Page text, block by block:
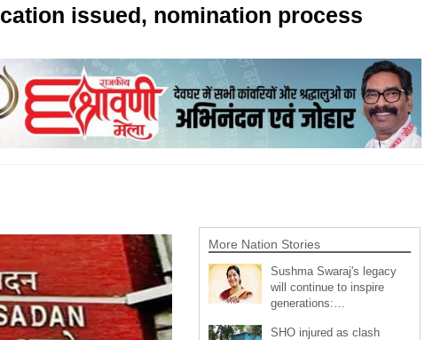
issued, nomination process
More Nation Stories
Sushma Swaraj's legacy
will continue to inspire
generations:…
SHO injured as clash